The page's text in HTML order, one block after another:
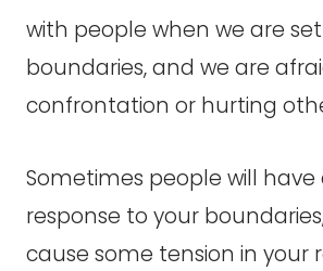
with people when we are
boundaries, and we are
confrontation or hurting
Sometimes people will
response to your
cause some tension in your